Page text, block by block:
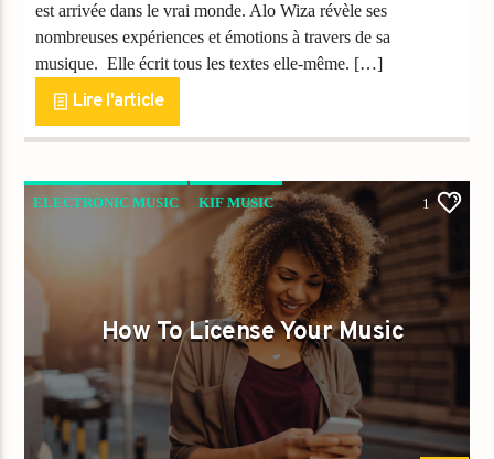
est arrivée dans le vrai monde. Alo Wiza révèle ses
nombreuses expériences et émotions à travers de sa
musique. Elle écrit tous les textes elle-même. […]
Lire l'article
ELECTRONIC MUSIC KIF MUSIC 1
How To License Your Music